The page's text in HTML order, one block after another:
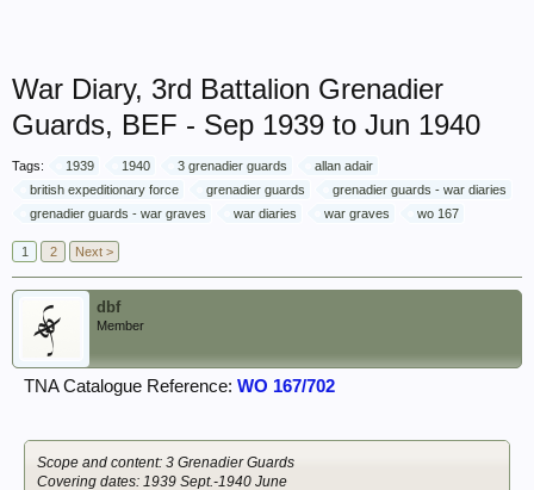
War Diary, 3rd Battalion Grenadier
Guards, BEF - Sep 1939 to Jun 1940
Tags: 1939 1940 3 grenadier guards
allan adair
british expeditionary force
grenadier guards
grenadier guards - war diaries
grenadier guards - war graves
war diaries war graves wo 167
1 2 Next >
dbf
Member
TNA Catalogue Reference: WO 167/702
Scope and content: 3 Grenadier Guards
Covering dates: 1939 Sept.-1940 June